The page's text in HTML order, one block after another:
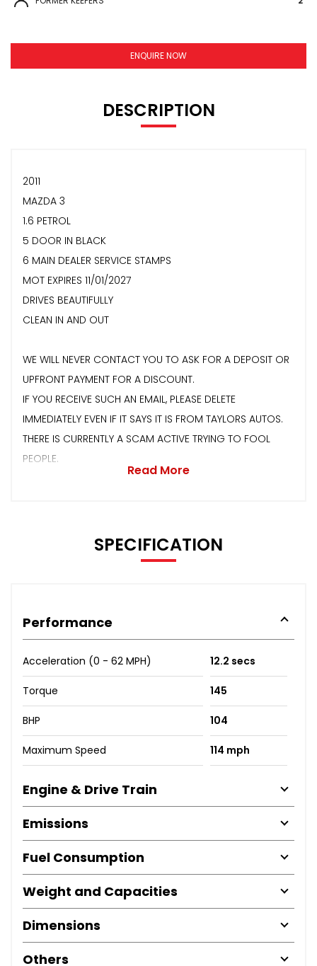
ENQUIRE NOW
DESCRIPTION
2011
MAZDA 3
1.6 PETROL
5 DOOR IN BLACK
6 MAIN DEALER SERVICE STAMPS
MOT EXPIRES 11/01/2027
DRIVES BEAUTIFULLY
CLEAN IN AND OUT
WE WILL NEVER CONTACT YOU TO ASK FOR A DEPOSIT OR
UPFRONT PAYMENT FOR A DISCOUNT.
IF YOU RECEIVE SUCH AN EMAIL, PLEASE DELETE
IMMEDIATELY EVEN IF IT SAYS IT IS FROM TAYLORS AUTOS.
THERE IS CURRENTLY A SCAM ACTIVE TRYING TO FOOL
PEOPLE.
Read More
SPECIFICATION
Performance
Acceleration (0 - 62 MPH) 12.2 secs
Torque 145
BHP 104
Maximum Speed 114 mph
Engine & Drive Train
Emissions
Fuel Consumption
Weight and Capacities
Dimensions
Others